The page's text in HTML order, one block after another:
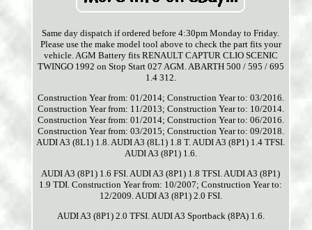
Same day dispatch if ordered before 4:30pm Monday to Friday.
Please use the make model tool above to check the part fits your
vehicle. AGM Battery fits RENAULT CAPTUR CLIO SCENIC
TWINGO 1992 on Stop Start 027 AGM. ABARTH 500 / 595 / 695
1.4 312.
Construction Year from: 01/2014; Construction Year to: 03/2016.
Construction Year from: 11/2013; Construction Year to: 10/2014.
Construction Year from: 01/2014; Construction Year to: 06/2016.
Construction Year from: 03/2015; Construction Year to: 09/2018.
AUDI A3 (8L1) 1.8. AUDI A3 (8L1) 1.8 T. AUDI A3 (8P1) 1.4 TFSI.
AUDI A3 (8P1) 1.6.
AUDI A3 (8P1) 1.6 FSI. AUDI A3 (8P1) 1.8 TFSI. AUDI A3 (8P1)
1.9 TDI. Construction Year from: 10/2007; Construction Year to:
12/2009. AUDI A3 (8P1) 2.0 FSI.
AUDI A3 (8P1) 2.0 TFSI. AUDI A3 Sportback (8PA) 1.6.